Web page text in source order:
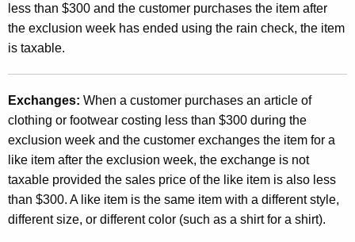
less than $300 and the customer purchases the item after
the exclusion week has ended using the rain check, the item
is taxable.
Exchanges: When a customer purchases an article of
clothing or footwear costing less than $300 during the
exclusion week and the customer exchanges the item for a
like item after the exclusion week, the exchange is not
taxable provided the sales price of the like item is also less
than $300. A like item is the same item with a different style,
different size, or different color (such as a shirt for a shirt).